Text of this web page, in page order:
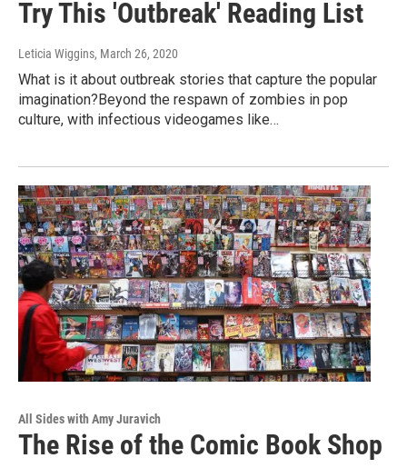
Try This 'Outbreak' Reading List
Leticia Wiggins, March 26, 2020
What is it about outbreak stories that capture the popular
imagination?Beyond the respawn of zombies in pop
culture, with infectious videogames like…
All Sides with Amy Juravich
The Rise of the Comic Book Shop